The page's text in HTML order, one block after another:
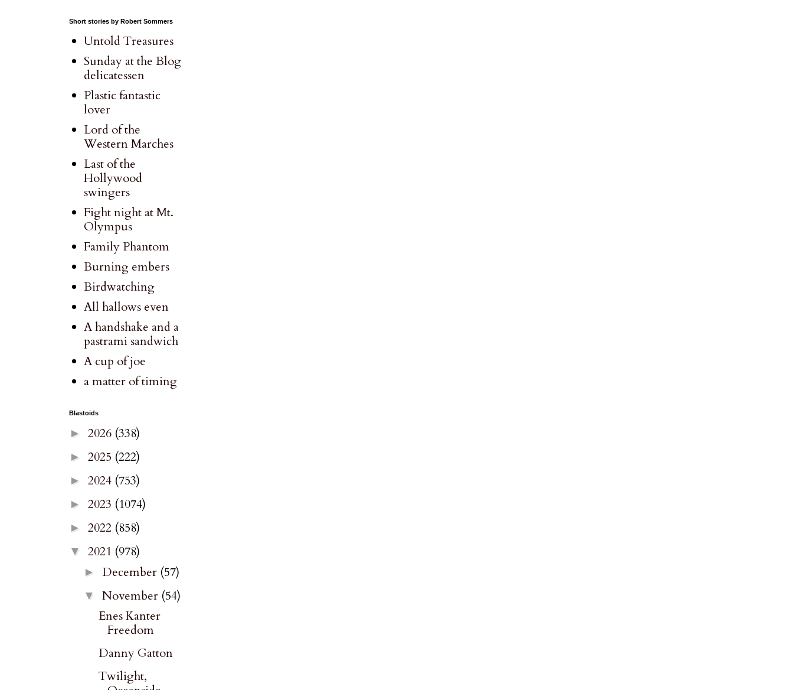
Short stories by Robert Sommers
Untold Treasures
Sunday at the Blog
delicatessen
Plastic fantastic
lover
Lord of the
Western Marches
Last of the
Hollywood
swingers
Fight night at Mt.
Olympus
Family Phantom
Burning embers
Birdwatching
All hallows even
A handshake and a
pastrami sandwich
A cup of joe
a matter of timing
Blastoids
► 2026 (338)
► 2025 (222)
► 2024 (753)
► 2023 (1074)
► 2022 (858)
▼ 2021 (978)
► December (57)
▼ November (54)
Enes Kanter
Freedom
Danny Gatton
Twilight,